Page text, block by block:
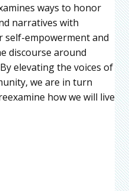
ways to honor
narratives with
empowerment and
discourse around
elevating the voices of
we are in turn
how we will live